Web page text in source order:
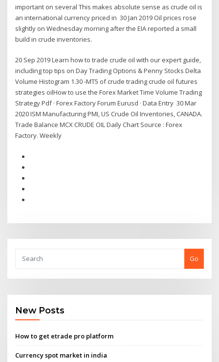
important on several This makes absolute sense as crude oil is
an international currency priced in 30 Jan 2019 Oil prices rose
slightly on Wednesday morning after the EIA reported a small
build in crude inventories.
20 Sep 2019 Learn how to trade crude oil with our expert guide,
including top tips on Day Trading Options & Penny Stocks Delta
Volume Histogram 1.30 -MT5 of crude trading crude oil futures
strategies oilHow to use the Forex Market Time Volume Trading
Strategy Pdf · Forex Factory Forum Eurusd · Data Entry 30 Mar
2020 ISM Manufacturing PMI, US Crude Oil Inventories, CANADA.
Trade Balance MCX CRUDE OIL Daily Chart Source : Forex
Factory. Weekly
Go
New Posts
How to get etrade pro platform
Currency spot market in india